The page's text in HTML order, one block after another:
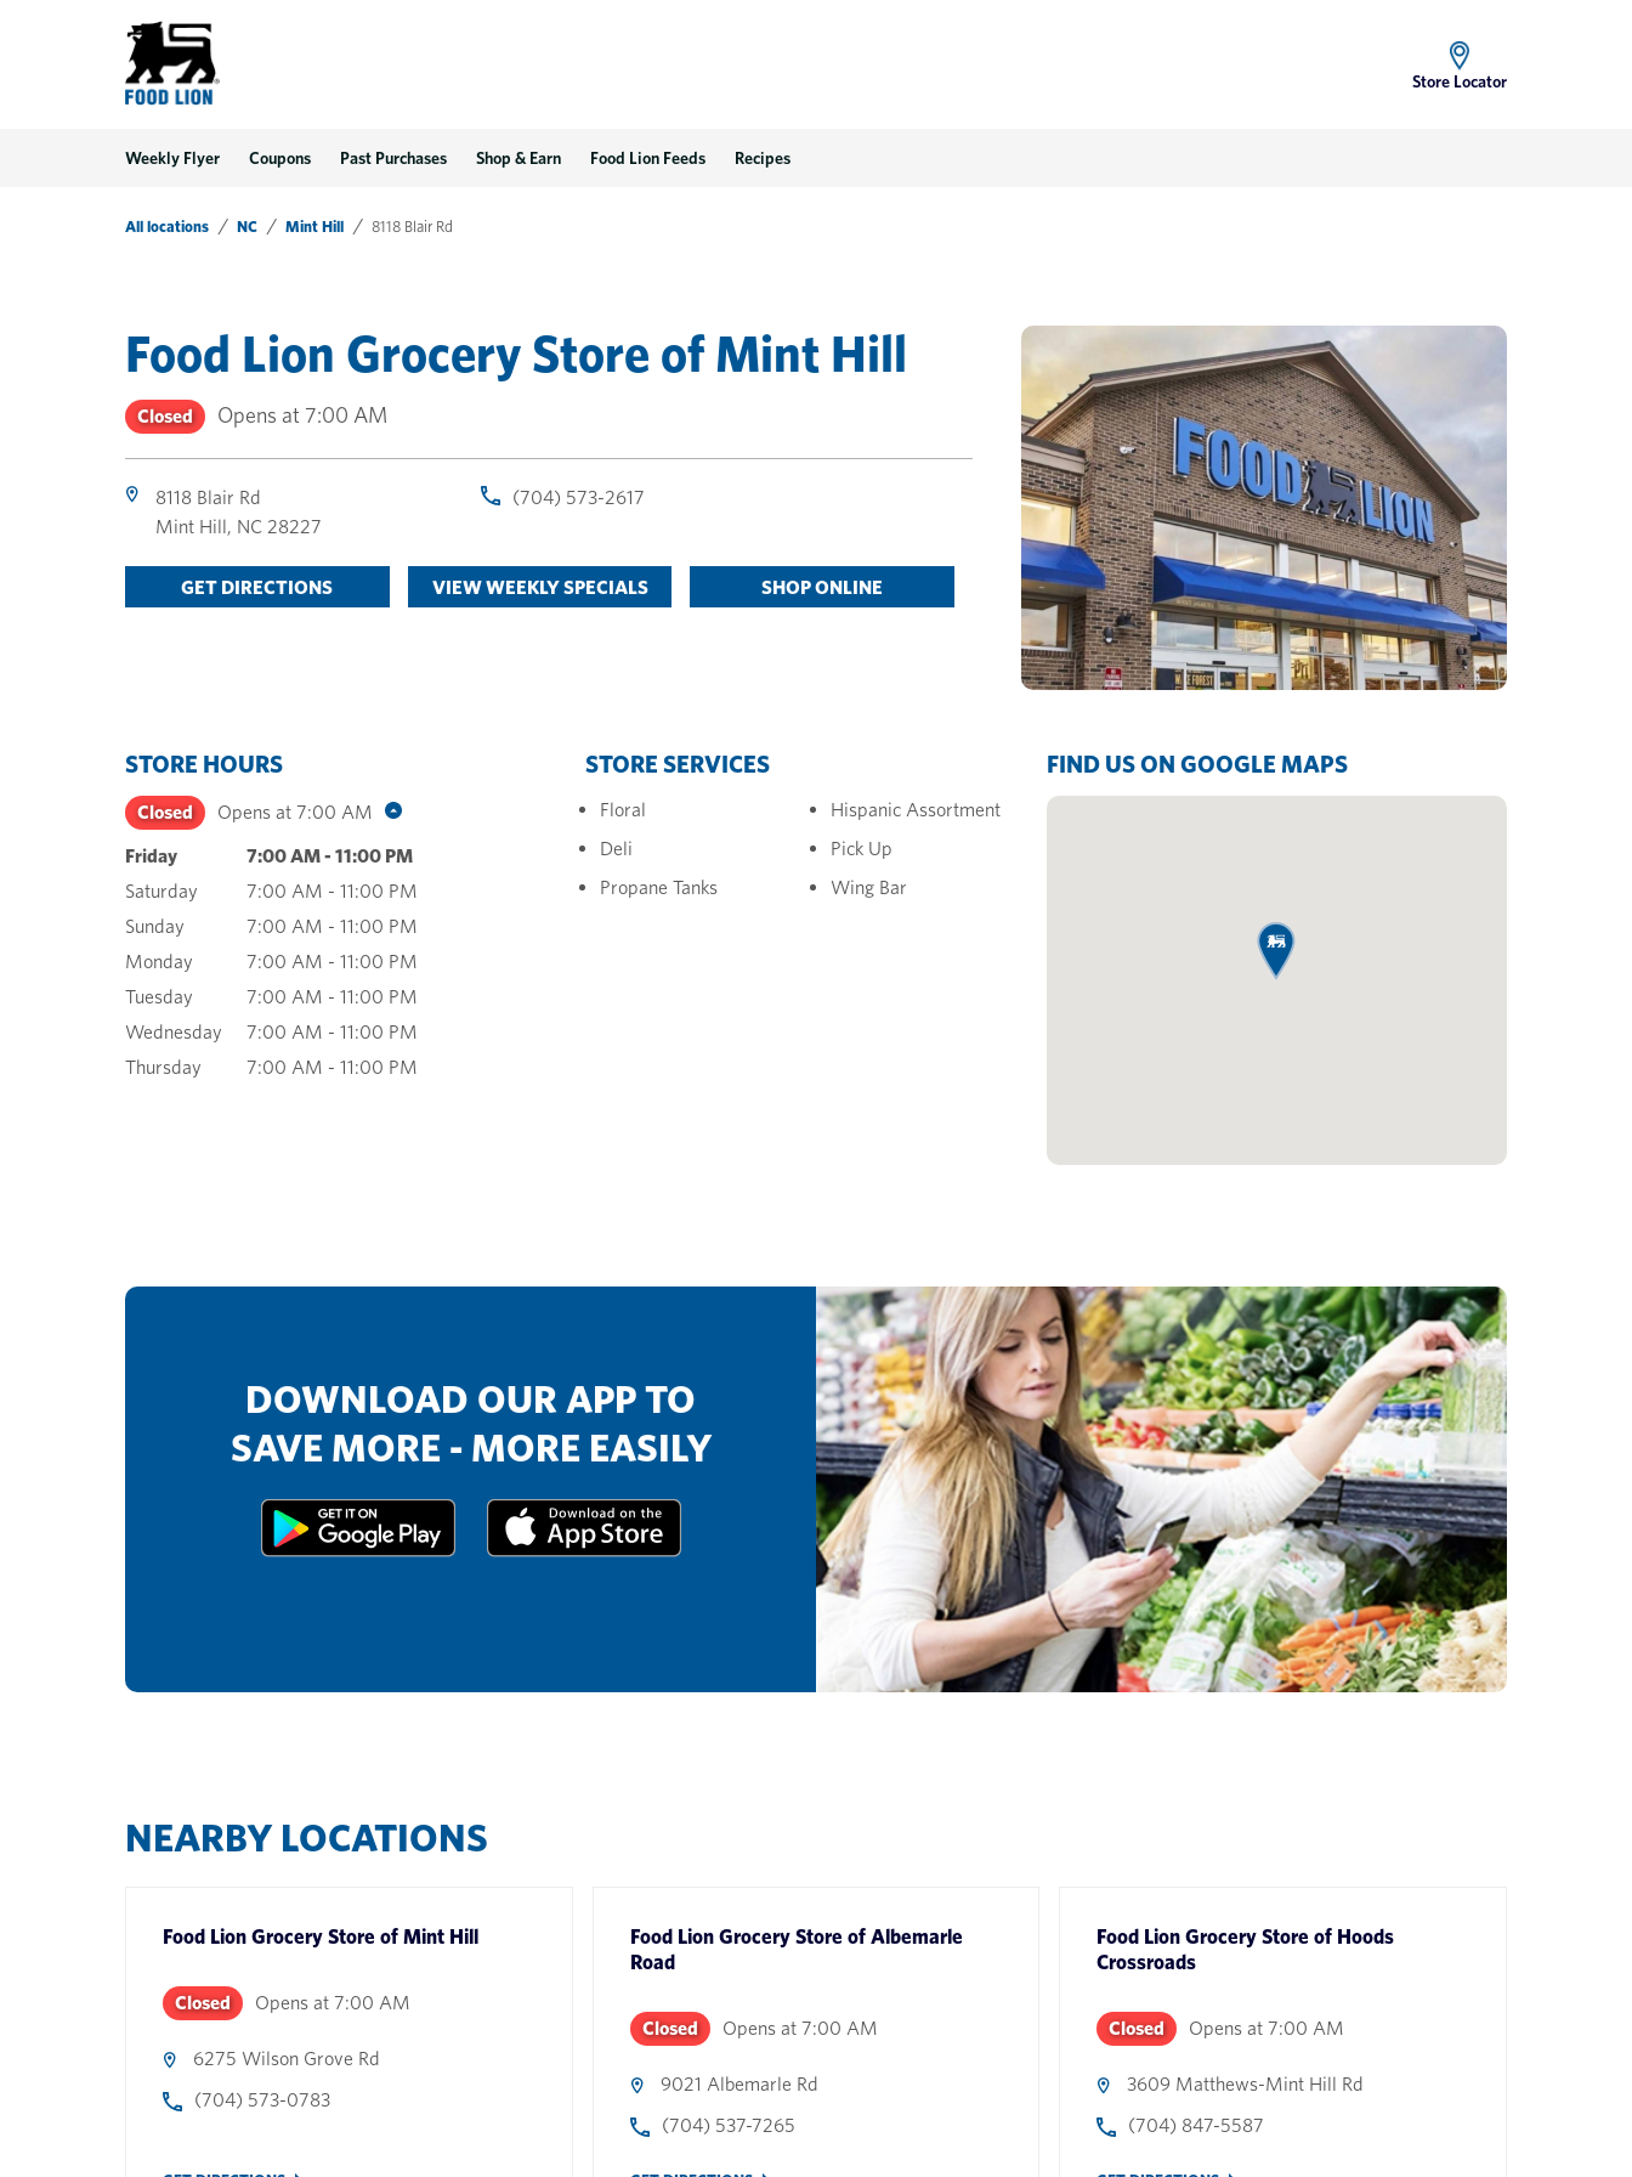
Store Locator
Weekly Flyer Coupons Past Purchases Shop & Earn Food Lion Feeds Recipes
All locations NC Mint Hill 8118 Blair Rd
Food Lion Grocery Store ofMint Hill
Closed Opens at 7:00 AM
8118 Blair Rd
Mint Hill, NC 28227
(704) 573-2617
GET DIRECTIONS VIEW WEEKLY SPECIALS SHOP ONLINE
STORE HOURS
Closed Opens at 7:00 AM
Friday 7:00 AM- 11:00 PM
Saturday
7:00 AM - 11:00 PM
Sunday
7:00 AM - 11:00 PM
Monday
7:00 AM - 11:00 PM
Tuesday
7:00 AM - 11:00 PM
Wednesday
7:00 AM - 11:00 PM
Thursday
7:00 AM - 11:00 PM
STORE SERVICES
Floral
Hispanic Assortment
Deli
Pick Up
Propane Tanks
Wing Bar
FIND US ON GOOGLE MAPS
map pin
DOWNLOAD OUR APP TO
SAVE MORE - MORE EASILY
NEARBY LOCATIONS
Food Lion Grocery Store of Mint Hill
Closed Opens at 7:00 AM
6275 Wilson Grove Rd
(704) 573-0783
Food Lion Grocery Store of Albemarle
Road
Closed Opens at 7:00 AM
9021 Albemarle Rd
(704) 537-7265
Food Lion Grocery Store of Hoods
Crossroads
Closed Opens at 7:00 AM
3609 Matthews-Mint Hill Rd
(704) 847-5587